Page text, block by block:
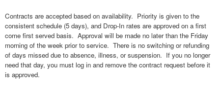
Contracts are accepted based on availability. Priority is given to the
consistent schedule (5 days), and Drop-In rates are approved on a first
come first served basis. Approval will be made no later than the Friday
morning of the week prior to service. There is no switching or refunding
of days missed due to absence, illness, or suspension. If you no longer
need that day, you must log in and remove the contract request before it
is approved.